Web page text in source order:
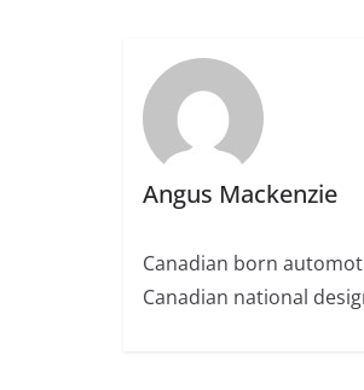
Angus Mackenzie
Canadian born
Canadian national